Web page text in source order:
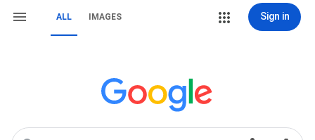
ALL IMAGES Sign in